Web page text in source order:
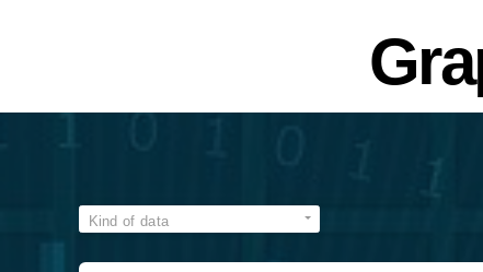
Kind of data